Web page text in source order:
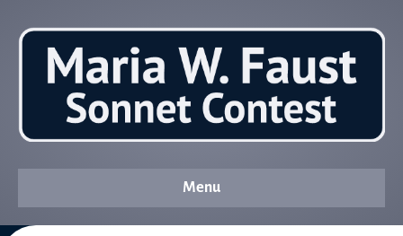
Menu